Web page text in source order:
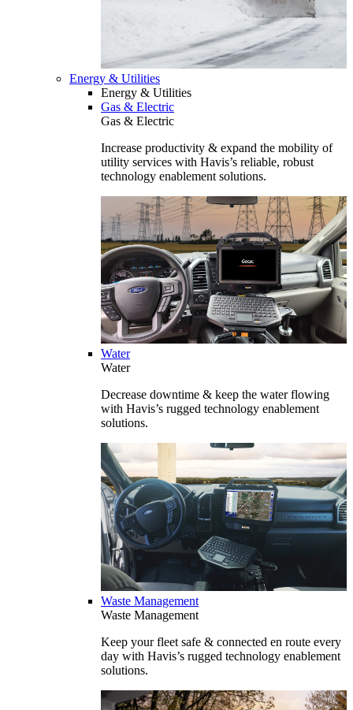
Energy & Utilities
Energy & Utilities
Gas & Electric
Gas & Electric
Increase productivity & expand the mobility of
utility services with Havis’s reliable, robust
technology enablement solutions.
Water
Water
Decrease downtime & keep the water flowing
with Havis’s rugged technology enablement
solutions.
Waste Management
Waste Management
Keep your fleet safe & connected en route every
day with Havis’s rugged technology enablement
solutions.